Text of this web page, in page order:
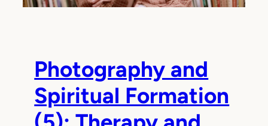
Photography and
Spiritual Formation